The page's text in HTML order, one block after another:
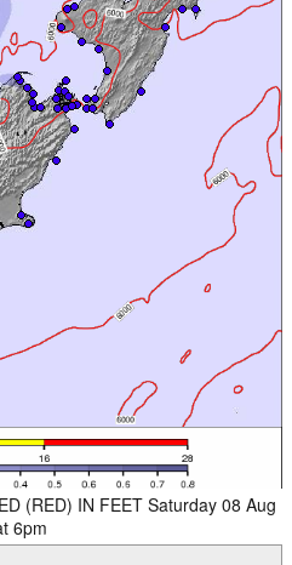
(RED) IN FEET Saturday 08 Aug
6pm